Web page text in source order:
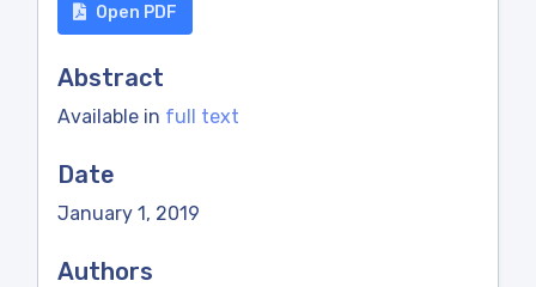
Open PDF
Abstract
Available in full text
Date
January 1, 2019
Authors